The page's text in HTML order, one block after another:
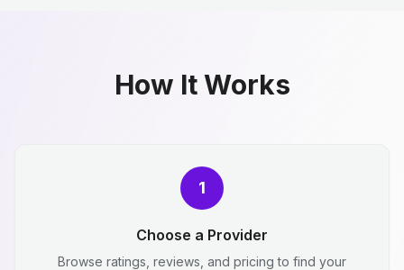
How It Works
1
Choose a Provider
Browse ratings, reviews, and pricing to find your